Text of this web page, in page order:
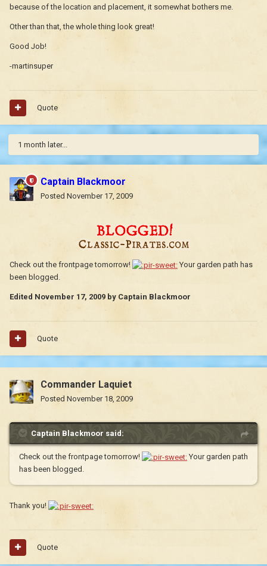
because of the location and placement, it somewhat bothers me.
Other than that, the whole thing look great!
Good Job!
-martinsuper
Quote
1 month later...
Captain Blackmoor
Posted November 17, 2009
Check out the frontpage tomorrow!
Your garden path has
been blogged.
Edited November 17, 2009 by Captain Blackmoor
Quote
Commander Laquiet
Posted November 18, 2009
Captain Blackmoor said:
Check out the frontpage tomorrow!
Your garden path
has been blogged.
Thank you!
Quote